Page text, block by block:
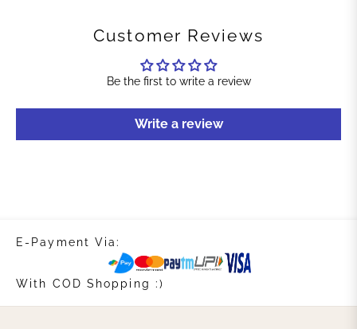
Customer Reviews
Be the first to write a review
Write a review
E-Payment Via:
With COD Shopping :)